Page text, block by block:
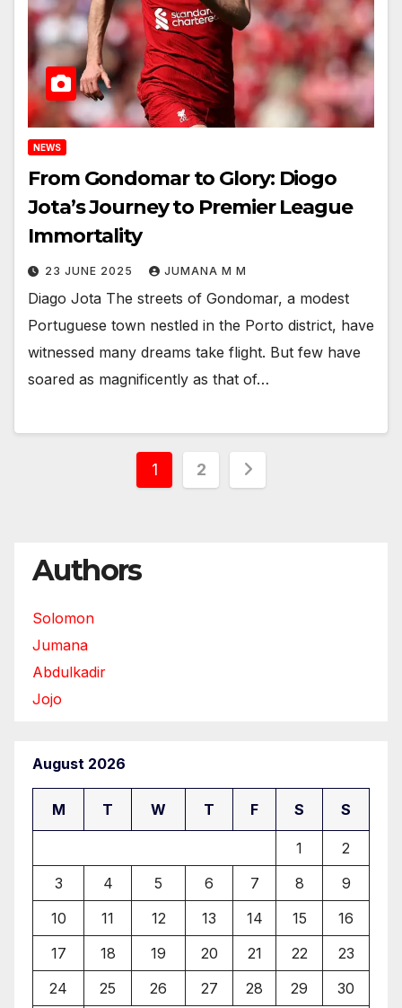
NEWS
From Gondomar to Glory: Diogo
Jota’s Journey to Premier League
Immortality
23 JUNE 2025 JUMANA M M
Diago Jota The streets of Gondomar, a modest
Portuguese town nestled in the Porto district, have
witnessed many dreams take flight. But few have
soared as magnificently as that of…
Posts
1 2
Authors
Solomon
Jumana
Abdulkadir
Jojo
August 2026
M T W T F S S
1
2
3
4 5 6 7 8
9
10
11 12 13 14 15
16
17
18 19 20 21 22
23
24
25 26 27 28 29
30